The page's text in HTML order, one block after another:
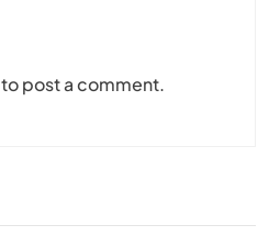
to post a comment.